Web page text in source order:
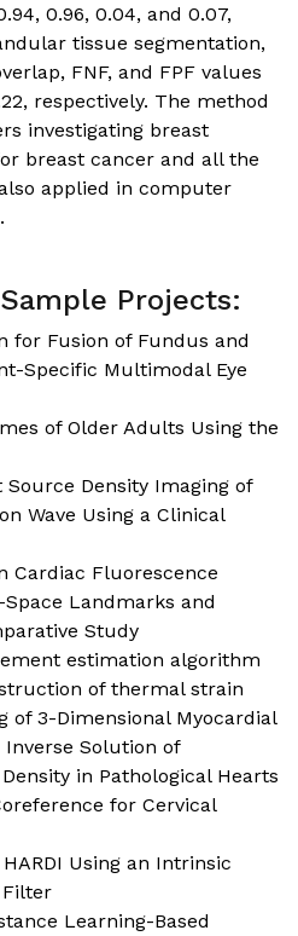
0.96, 0.04, and 0.07,
tissue segmentation,
FNF, and FPF values
respectively. The method
investigating breast
breast cancer and all the
applied in computer
Projects:
for Fusion of Fundus and
Specific Multimodal Eye
of Older Adults Using the
Density Imaging of
Wave Using a Clinical
Cardiac Fluorescence
Landmarks and
Study
estimation algorithm
of thermal strain
of 3-Dimensional Myocardial
Solution of
in Pathological Hearts
for Cervical
Using an Intrinsic
Filter
Learning-Based